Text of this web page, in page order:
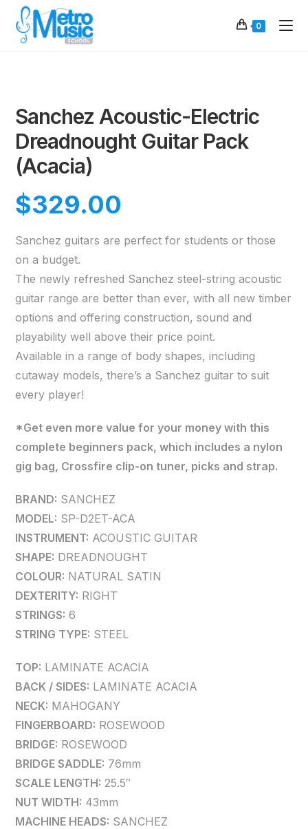
0
Sanchez Acoustic-Electric
Dreadnought Guitar Pack
(Acacia)
$329.00
Sanchez guitars are perfect for students or those
on a budget.
The newly refreshed Sanchez steel-string acoustic
guitar range are better than ever, with all new timber
options and offering construction, sound and
playability well above their price point.
Available in a range of body shapes, including
cutaway models, there’s a Sanchez guitar to suit
every player!
*Get even more value for your money with this
complete beginners pack, which includes a nylon
gig bag, Crossfire clip-on tuner, picks and strap.
BRAND: SANCHEZ
MODEL: SP-D2ET-ACA
INSTRUMENT: ACOUSTIC GUITAR
SHAPE: DREADNOUGHT
COLOUR: NATURAL SATIN
DEXTERITY: RIGHT
STRINGS: 6
STRING TYPE: STEEL
TOP: LAMINATE ACACIA
BACK / SIDES: LAMINATE ACACIA
NECK: MAHOGANY
FINGERBOARD: ROSEWOOD
BRIDGE: ROSEWOOD
BRIDGE SADDLE: 76mm
SCALE LENGTH: 25.5″
NUT WIDTH: 43mm
MACHINE HEADS: SANCHEZ